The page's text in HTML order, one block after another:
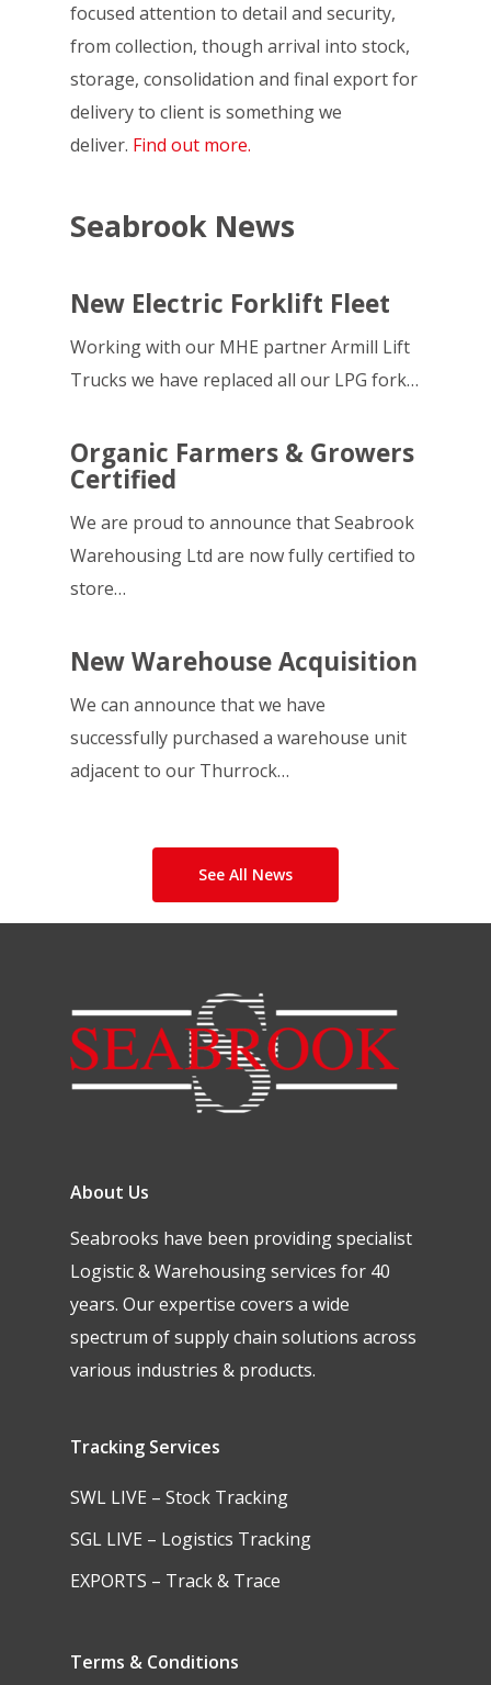
focused attention to detail and security,
from collection, though arrival into stock,
storage, consolidation and final export for
delivery to client is something we
deliver. Find out more.
Seabrook News
New Electric Forklift Fleet
Working with our MHE partner Armill Lift
Trucks we have replaced all our LPG fork…
Organic Farmers & Growers
Certified
We are proud to announce that Seabrook
Warehousing Ltd are now fully certified to
store…
New Warehouse Acquisition
We can announce that we have
successfully purchased a warehouse unit
adjacent to our Thurrock…
See All News
About Us
Seabrooks have been providing specialist
Logistic & Warehousing services for 40
years. Our expertise covers a wide
spectrum of supply chain solutions across
various industries & products.
Tracking Services
SWL LIVE – Stock Tracking
SGL LIVE – Logistics Tracking
EXPORTS – Track & Trace
Terms & Conditions